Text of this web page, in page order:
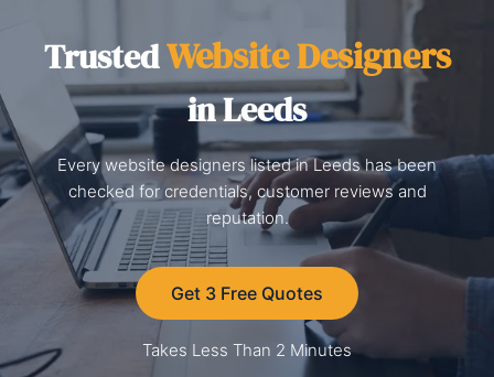
TrustedWebsite Designers
in Leeds
Every website designers listed in Leeds has been
checked for credentials, customer reviews and
reputation.
Get 3 Free Quotes
Takes Less Than 2 Minutes